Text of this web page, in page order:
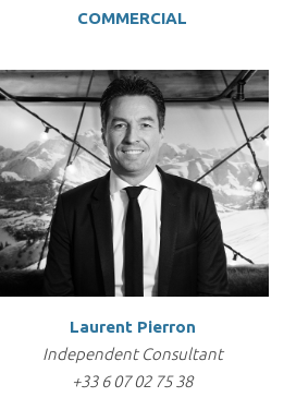
COMMERCIAL
Laurent Pierron
Independent Consultant
+33 6 07 02 75 38